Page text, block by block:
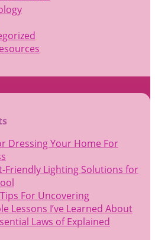
Dressing Your Home For
Friendly Lighting Solutions for
For Uncovering
Lessons I’ve Learned About
Laws of Explained